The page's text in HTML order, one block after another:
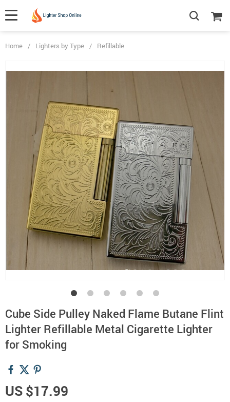
Home / Lighters by Type / Refillable
Cube Side Pulley Naked Flame Butane Flint
Lighter Refillable Metal Cigarette Lighter
for Smoking
US $17.99